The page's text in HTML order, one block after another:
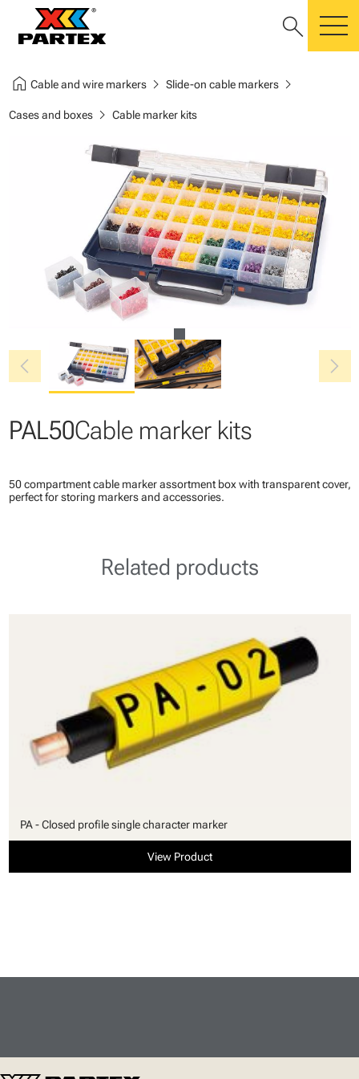
search
home Cable and wire markerschevron_right Slide-on cable markerschevron_right
Cases and boxeschevron_right Cable marker kits
chevron_left chevron_right
PAL50Cable marker kits
50 compartment cable marker assortment box with transparent cover,
perfect for storing markers and accessories.
Related products
PA - Closed profile single character marker
View Product